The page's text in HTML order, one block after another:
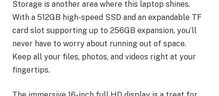
Storage is another area where this laptop shines.
With a 512GB high-speed SSD and an expandable TF
card slot supporting up to 256GB expansion, you’ll
never have to worry about running out of space.
Keep all your files, photos, and videos right at your
fingertips.